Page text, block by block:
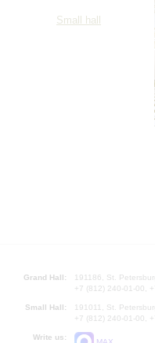
Small hall
Grand Hall:
191186, St.
+7 (812) 240-01-00,
Small Hall:
191011, St.
+7 (812) 240-01-00,
Write us: